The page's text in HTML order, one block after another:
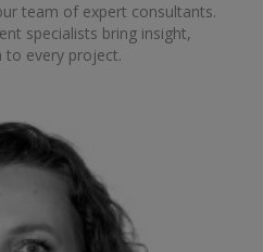
team of expert consultants.
specialists bring insight,
to every project.